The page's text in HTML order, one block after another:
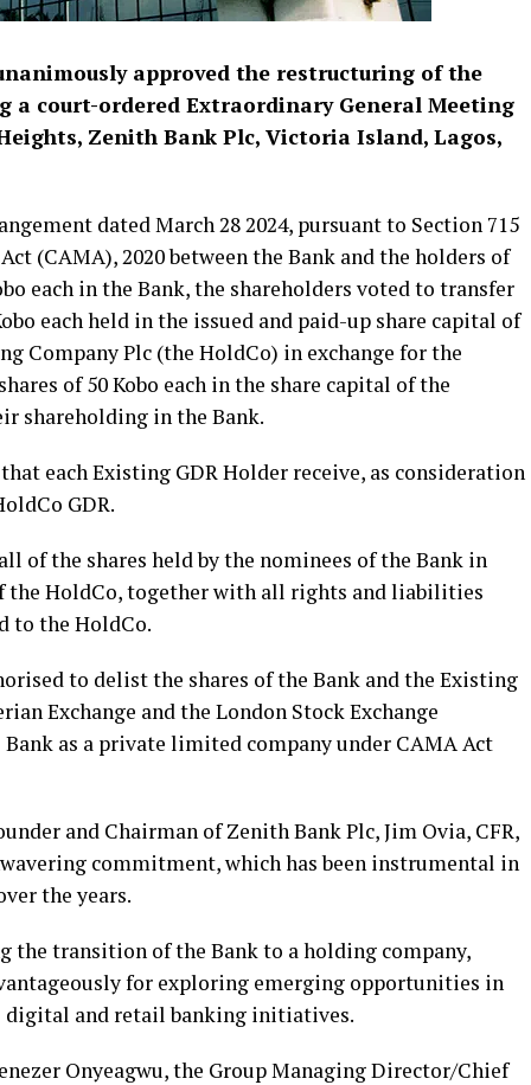
approved the restructuring of the
a court-ordered Extraordinary General Meeting
Zenith Bank Plc, Victoria Island, Lagos,
dated March 28 2024, pursuant to Section 715
(CAMA), 2020 between the Bank and the holders of
each in the Bank, the shareholders voted to transfer
each held in the issued and paid-up share capital of
Company Plc (the HoldCo) in exchange for the
of 50 Kobo each in the share capital of the
shareholding in the Bank.
each Existing GDR Holder receive, as consideration
GDR.
of the shares held by the nominees of the Bank in
the HoldCo, together with all rights and liabilities
to the HoldCo.
to delist the shares of the Bank and the Existing
Exchange and the London Stock Exchange
as a private limited company under CAMA Act
and Chairman of Zenith Bank Plc, Jim Ovia, CFR,
commitment, which has been instrumental in
the years.
the transition of the Bank to a holding company,
for exploring emerging opportunities in
digital and retail banking initiatives.
Onyeagwu, the Group Managing Director/Chief